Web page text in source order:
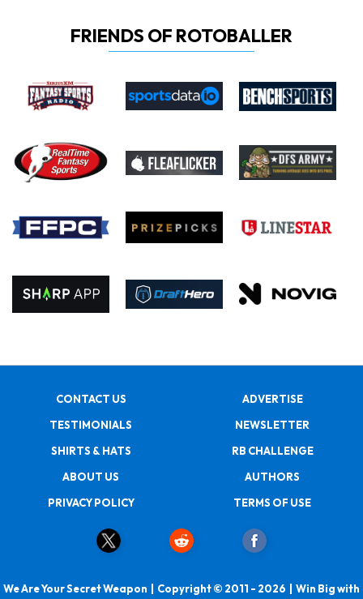
FRIENDS OF ROTOBALLER
CONTACT US
ADVERTISE
TESTIMONIALS
NEWSLETTER
SHIRTS & HATS
RB CHALLENGE
ABOUT US
AUTHORS
PRIVACY POLICY
TERMS OF USE
We Are Your Secret Weapon | Copyright © 2011 - 2026 | Win Big with